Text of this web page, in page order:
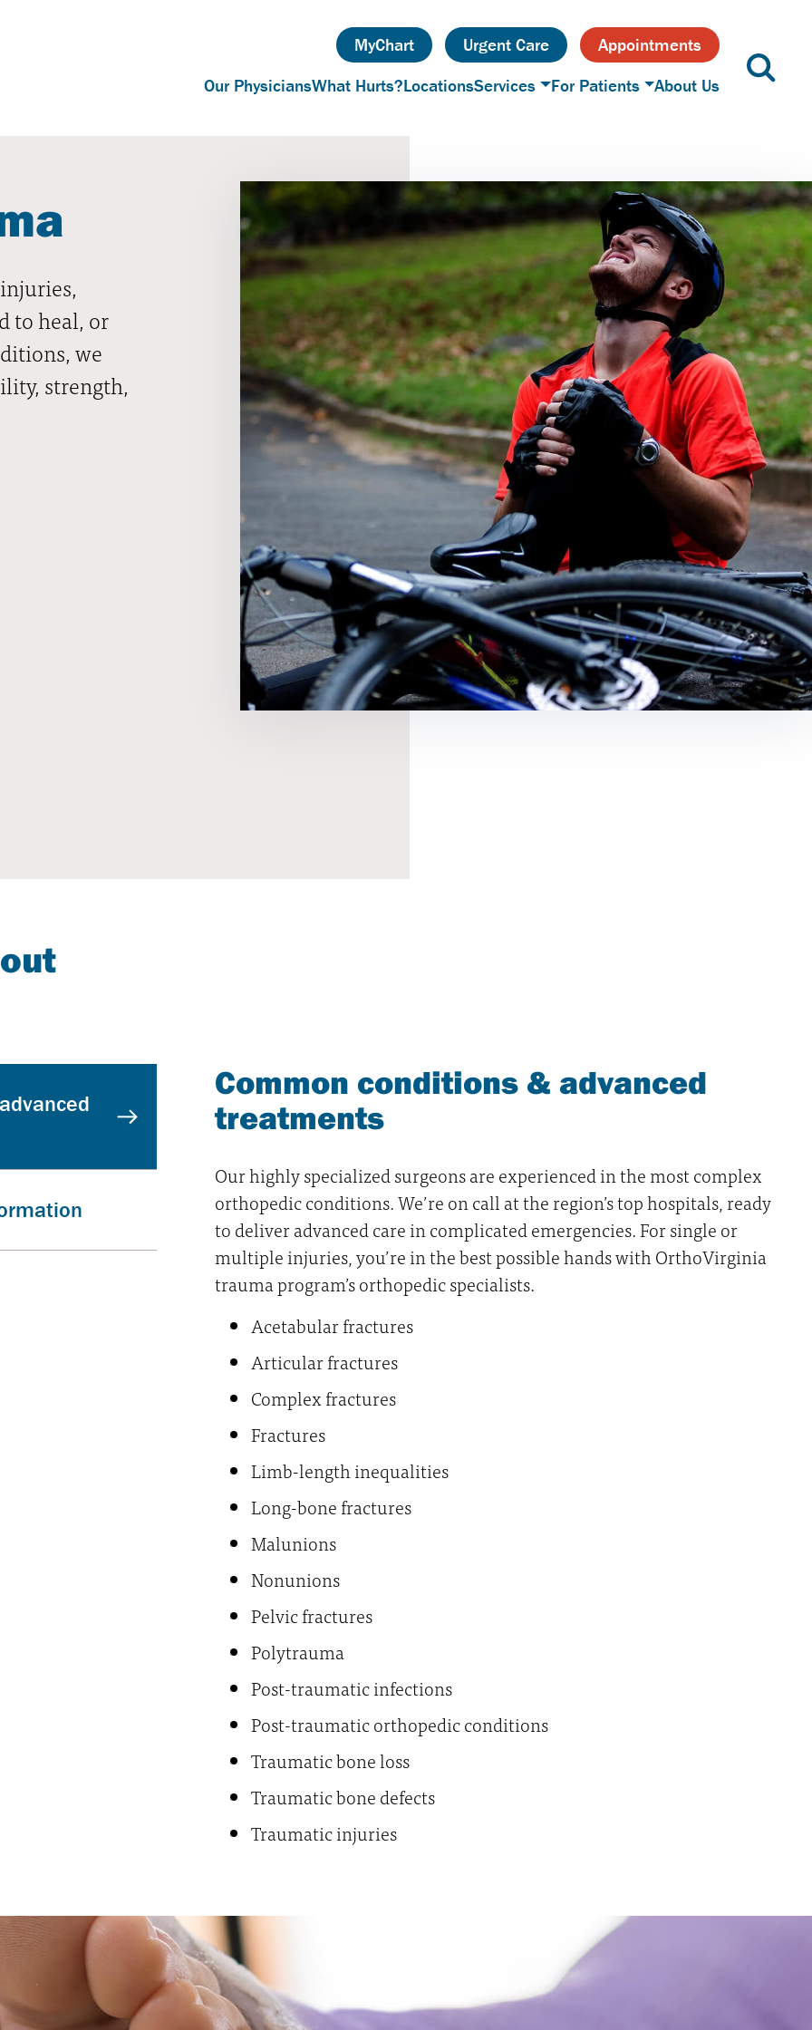
MyChart Urgent Care
Appointments
Our PhysiciansWhat Hurts?LocationsServices For Patients About Us
to heal, or
we
strength,
Common conditions & advanced
treatments
Our highly specialized surgeons are experienced in the most complex
orthopedic conditions. We’re on call at the region’s top hospitals, ready
to deliver advanced care in complicated emergencies. For single or
multiple injuries, you’re in the best possible hands with OrthoVirginia
trauma program’s orthopedic specialists.
Acetabular fractures
Articular fractures
Complex fractures
Fractures
Limb-length inequalities
Long-bone fractures
Malunions
Nonunions
Pelvic fractures
Polytrauma
Post-traumatic infections
Post-traumatic orthopedic conditions
Traumatic bone loss
Traumatic bone defects
Traumatic injuries